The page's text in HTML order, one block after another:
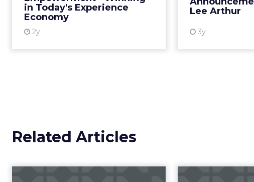
expertise, not technology, will define the
NRF 2026
Retail Marketing
In an industry racing toward